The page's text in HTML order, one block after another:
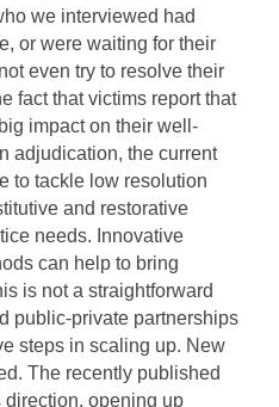
we interviewed had
or were waiting for their
even try to resolve their
fact that victims report that
impact on their well-
adjudication, the current
to tackle low resolution
and restorative
needs. Innovative
can help to bring
is not a straightforward
public-private partnerships
steps in scaling up. New
The recently published
opening up